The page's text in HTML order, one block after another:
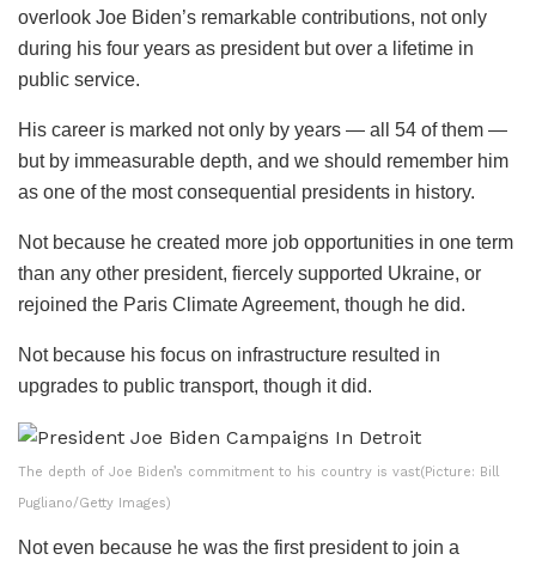
overlook Joe Biden’s remarkable contributions, not only
during his four years as president but over a lifetime in
public service.
His career is marked not only by years — all 54 of them —
but by immeasurable depth, and we should remember him
as one of the most consequential presidents in history.
Not because he created more job opportunities in one term
than any other president, fiercely supported Ukraine, or
rejoined the Paris Climate Agreement, though he did.
Not because his focus on infrastructure resulted in
upgrades to public transport, though it did.
The depth of Joe Biden’s commitment to his country is vast(Picture: Bill
Pugliano/Getty Images)
Not even because he was the first president to join a